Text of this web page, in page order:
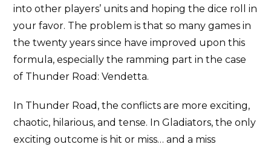
into other players’ units and hoping the dice roll in
your favor. The problem is that so many games in
the twenty years since have improved upon this
formula, especially the ramming part in the case
of Thunder Road: Vendetta.
In Thunder Road, the conflicts are more exciting,
chaotic, hilarious, and tense. In Gladiators, the only
exciting outcome is hit or miss… and a miss